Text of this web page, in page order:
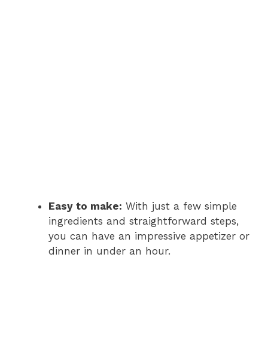
Easy to make: With just a few simple
ingredients and straightforward steps,
you can have an impressive appetizer or
dinner in under an hour.